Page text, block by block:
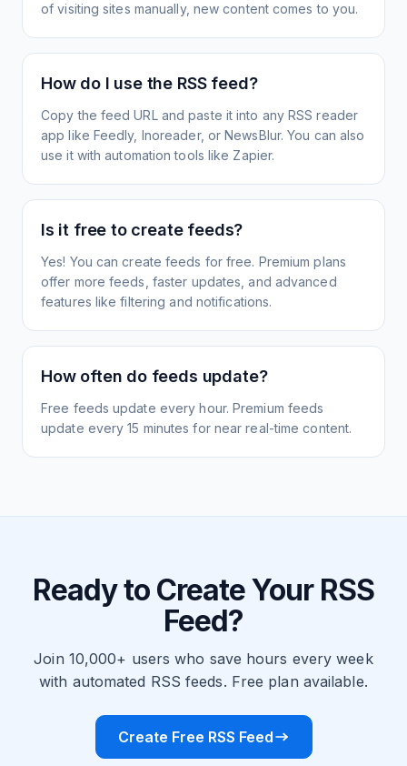
of visiting sites manually, new content comes to you.
How do I use the RSS feed?
Copy the feed URL and paste it into any RSS reader
app like Feedly, Inoreader, or NewsBlur. You can also
use it with automation tools like Zapier.
Is it free to create feeds?
Yes! You can create feeds for free. Premium plans
offer more feeds, faster updates, and advanced
features like filtering and notifications.
How often do feeds update?
Free feeds update every hour. Premium feeds
update every 15 minutes for near real-time content.
Ready to Create Your RSS
Feed?
Join 10,000+ users who save hours every week
with automated RSS feeds. Free plan available.
Create Free RSS Feed